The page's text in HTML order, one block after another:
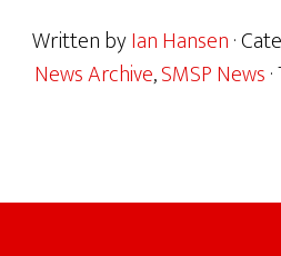
Written byIan Hansen·
News Archive,SMSP News
Footer